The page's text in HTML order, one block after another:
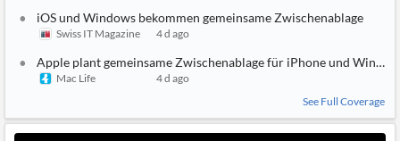
iOS und Windows bekommen gemeinsame Zwischenablage
Swiss IT Magazine 4 d ago
Apple plant gemeinsame Zwischenablage für iPhone und
Mac Life
4 d ago
See Full Coverage